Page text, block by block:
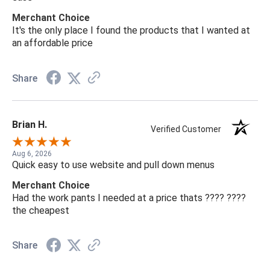
Merchant Choice
It's the only place I found the products that I wanted at
an affordable price
Share
Brian H. Verified Customer
Aug 6, 2026
Quick easy to use website and pull down menus
Merchant Choice
Had the work pants I needed at a price thats ???? ????
the cheapest
Share